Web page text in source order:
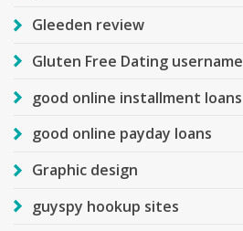
Gleeden review
Gluten Free Dating username
good online installment loans
good online payday loans
Graphic design
guyspy hookup sites